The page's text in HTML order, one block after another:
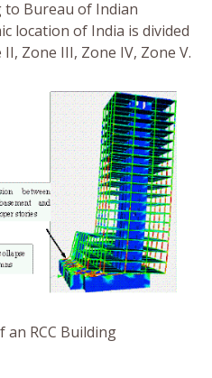
to Bureau of Indian
location of India is divided
Zone III, Zone IV, Zone V.
an RCC Building